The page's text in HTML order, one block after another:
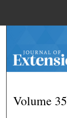
Volume